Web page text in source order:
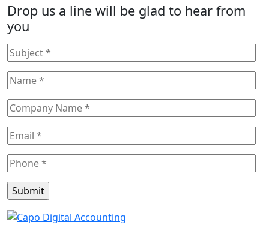
Drop us a line will be glad to hear from
you